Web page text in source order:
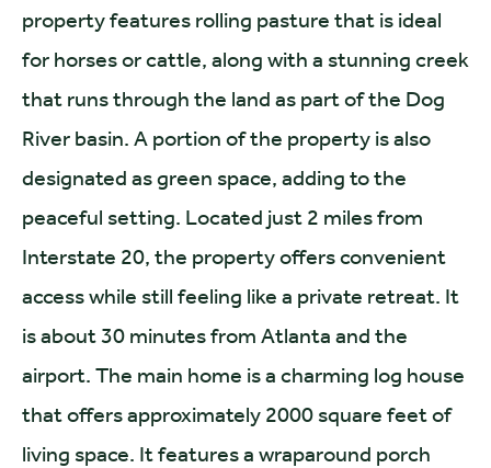
property features rolling pasture that is ideal
for horses or cattle, along with a stunning creek
that runs through the land as part of the Dog
River basin. A portion of the property is also
designated as green space, adding to the
peaceful setting. Located just 2 miles from
Interstate 20, the property offers convenient
access while still feeling like a private retreat. It
is about 30 minutes from Atlanta and the
airport. The main home is a charming log house
that offers approximately 2000 square feet of
living space. It features a wraparound porch